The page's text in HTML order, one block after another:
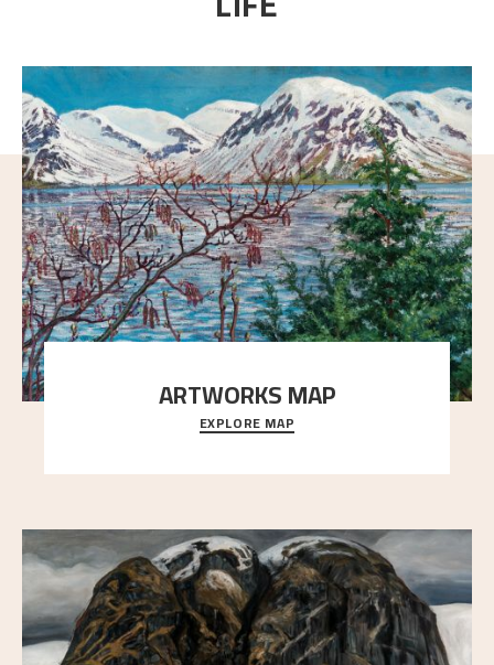
ARTWORKS MAP
Explore the locations and viewpoints in Astrup's art.
EXPLORE MAP